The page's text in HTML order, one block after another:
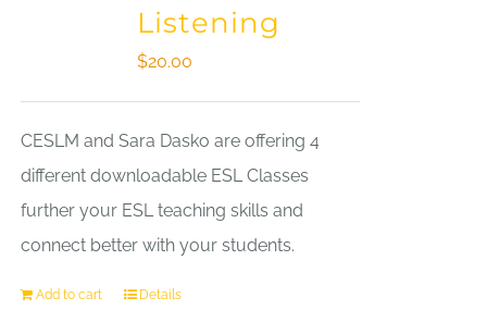
Listening
$20.00
CESLM and Sara Dasko are offering 4
different downloadable ESL Classes
further your ESL teaching skills and
connect better with your students.
Add to cart Details